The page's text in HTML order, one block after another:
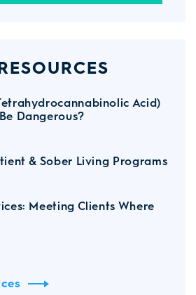
Acid)
Dangerous?
& Sober Living Programs
Meeting Clients Where